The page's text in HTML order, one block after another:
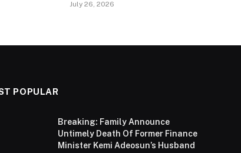
July 26, 2026
POPULAR
Breaking: Family Announce
Untimely Death Of Former Finance
Minister Kemi Adeosun’s Husband